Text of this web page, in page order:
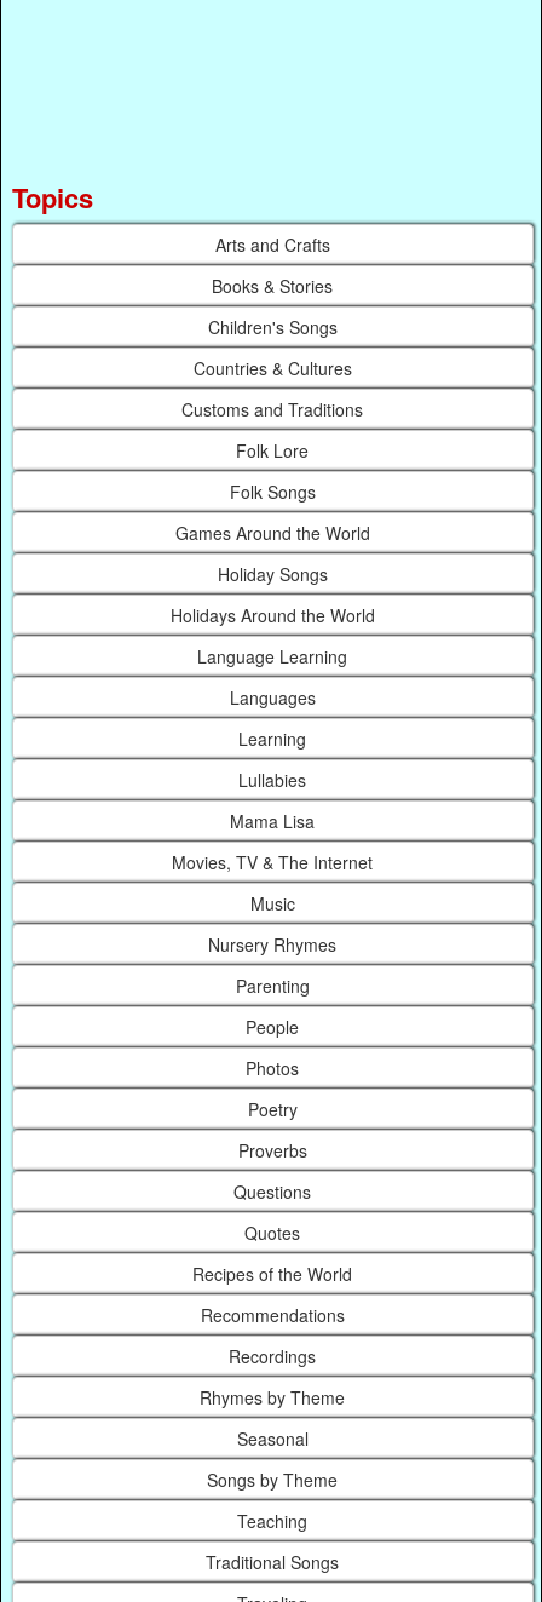
Topics
Arts and Crafts
Books & Stories
Children's Songs
Countries & Cultures
Customs and Traditions
Folk Lore
Folk Songs
Games Around the World
Holiday Songs
Holidays Around the World
Language Learning
Languages
Learning
Lullabies
Mama Lisa
Movies, TV & The Internet
Music
Nursery Rhymes
Parenting
People
Photos
Poetry
Proverbs
Questions
Quotes
Recipes of the World
Recommendations
Recordings
Rhymes by Theme
Seasonal
Songs by Theme
Teaching
Traditional Songs